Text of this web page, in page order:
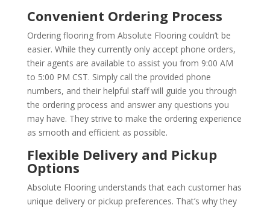
Convenient Ordering Process
Ordering flooring from Absolute Flooring couldn’t be
easier. While they currently only accept phone orders,
their agents are available to assist you from 9:00 AM
to 5:00 PM CST. Simply call the provided phone
numbers, and their helpful staff will guide you through
the ordering process and answer any questions you
may have. They strive to make the ordering experience
as smooth and efficient as possible.
Flexible Delivery and Pickup
Options
Absolute Flooring understands that each customer has
unique delivery or pickup preferences. That’s why they